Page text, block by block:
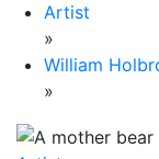
Artist
»
William
»